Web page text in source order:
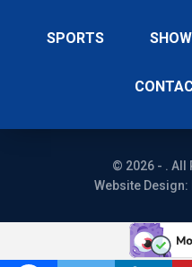
SPORTS
© 2026 - . All
Website Design: